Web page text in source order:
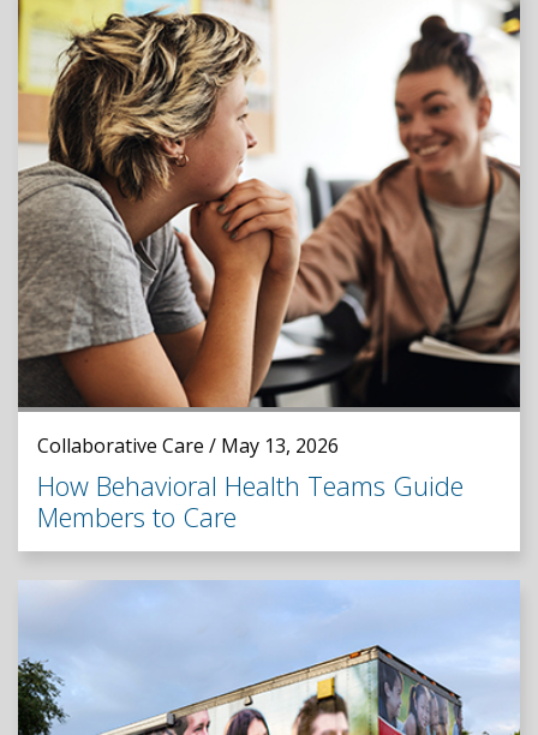
Collaborative Care / May 13, 2026
How Behavioral Health Teams Guide
Members to Care